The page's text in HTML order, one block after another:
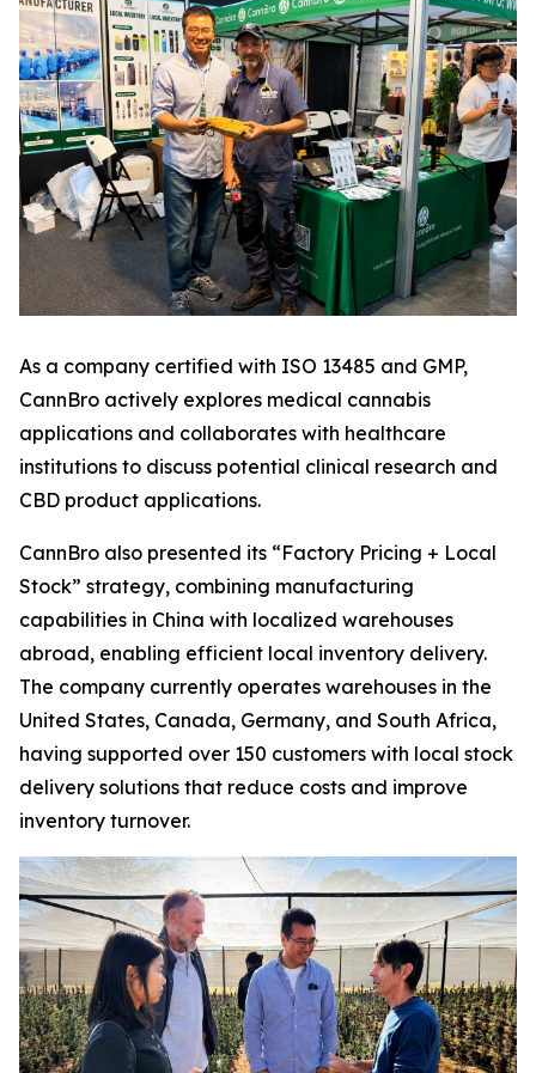
As a company certified with ISO 13485 and GMP,
CannBro actively explores medical cannabis
applications and collaborates with healthcare
institutions to discuss potential clinical research and
CBD product applications.
CannBro also presented its “Factory Pricing + Local
Stock” strategy, combining manufacturing
capabilities in China with localized warehouses
abroad, enabling efficient local inventory delivery.
The company currently operates warehouses in the
United States, Canada, Germany, and South Africa,
having supported over 150 customers with local stock
delivery solutions that reduce costs and improve
inventory turnover.